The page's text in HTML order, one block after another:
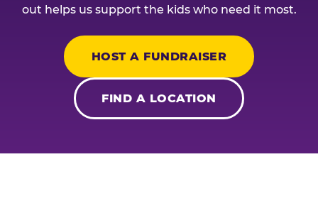
out helps us support the kids who need it most.
HOST A FUNDRAISER
FIND A LOCATION